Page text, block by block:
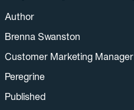
Author
Brenna Swanston
Customer Marketing Manager
Peregrine
Published